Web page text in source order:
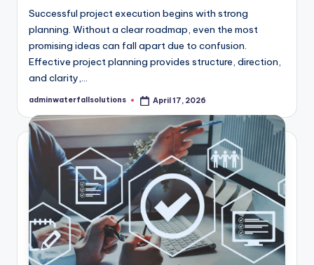
Successful project execution begins with strong
planning. Without a clear roadmap, even the most
promising ideas can fall apart due to confusion.
Effective project planning provides structure, direction,
and clarity,…
Posted
adminwaterfallsolutions April 17, 2026